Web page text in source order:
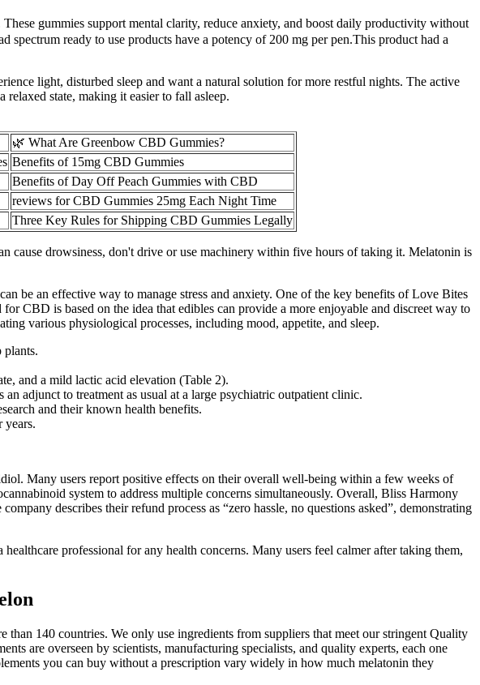
gummies support mental clarity, reduce anxiety, and boost daily productivity without
ready to use products have a potency of 200 mg per pen.This product had a
light, disturbed sleep and want a natural solution for more restful nights. The active
state, making it easier to fall asleep.
🌿 What Are Greenbow CBD Gummies?
Benefits of 15mg CBD Gummies
Benefits of Day Off Peach Gummies with CBD
reviews for CBD Gummies 25mg Each Night Time
Three Key Rules for Shipping CBD Gummies Legally
cause drowsiness, don't drive or use machinery within five hours of taking it. Melatonin is
be an effective way to manage stress and anxiety. One of the key benefits of Love Bites
CBD is based on the idea that edibles can provide a more enjoyable and discreet way to
various physiological processes, including mood, appetite, and sleep.
and a mild lactic acid elevation (Table 2).
adjunct to treatment as usual at a large psychiatric outpatient clinic.
and their known health benefits.
years.
Many users report positive effects on their overall well-being within a few weeks of
system to address multiple concerns simultaneously. Overall, Bliss Harmony
describes their refund process as “zero hassle, no questions asked”, demonstrating
professional for any health concerns. Many users feel calmer after taking them,
140 countries. We only use ingredients from suppliers that meet our stringent Quality
are overseen by scientists, manufacturing specialists, and quality experts, each one
you can buy without a prescription vary widely in how much melatonin they